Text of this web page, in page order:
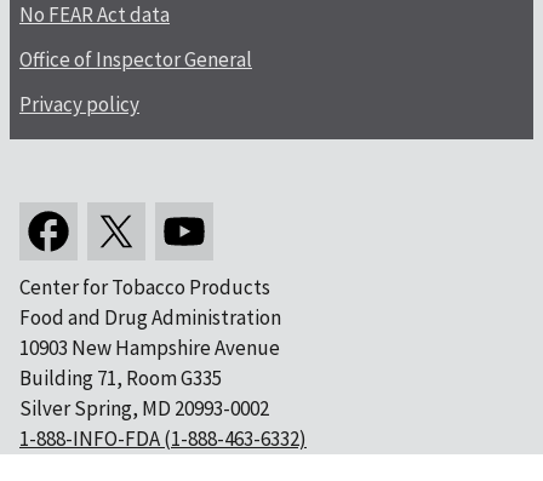
No FEAR Act data
Office of Inspector General
Privacy policy
Center for Tobacco Products
Food and Drug Administration
10903 New Hampshire Avenue
Building 71, Room G335
Silver Spring, MD 20993-0002
1-888-INFO-FDA (1-888-463-6332)